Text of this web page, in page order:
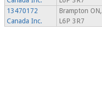
13470172
Canada Inc.
Brampton ON,
L6P 3R7